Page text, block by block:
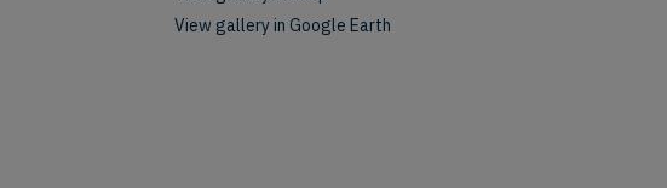
View gallery in Google Earth